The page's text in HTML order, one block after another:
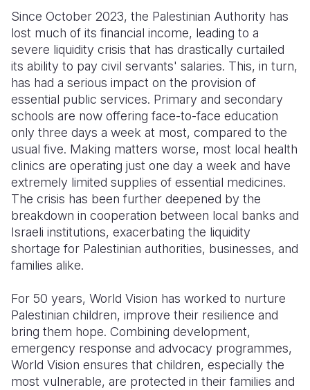
Since October 2023, the Palestinian Authority has
lost much of its financial income, leading to a
severe liquidity crisis that has drastically curtailed
its ability to pay civil servants' salaries. This, in turn,
has had a serious impact on the provision of
essential public services. Primary and secondary
schools are now offering face-to-face education
only three days a week at most, compared to the
usual five. Making matters worse, most local health
clinics are operating just one day a week and have
extremely limited supplies of essential medicines.
The crisis has been further deepened by the
breakdown in cooperation between local banks and
Israeli institutions, exacerbating the liquidity
shortage for Palestinian authorities, businesses, and
families alike.
For 50 years, World Vision has worked to nurture
Palestinian children, improve their resilience and
bring them hope. Combining development,
emergency response and advocacy programmes,
World Vision ensures that children, especially the
most vulnerable, are protected in their families and